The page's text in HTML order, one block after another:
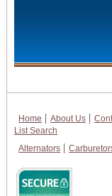
Home About Us
List Search
Alternators